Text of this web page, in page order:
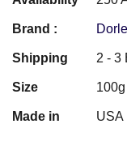
Brand :
Shipping 2 - 3
Size 100g
Made in USA